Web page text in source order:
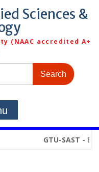
Sciences &
(NAAC accredited A+
GTU-SAST -